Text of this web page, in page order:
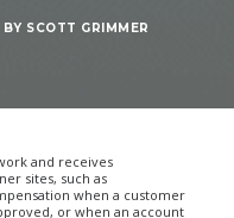
BY SCOTT GRIMMER
and receives
sites, such as
when a customer
or when an account